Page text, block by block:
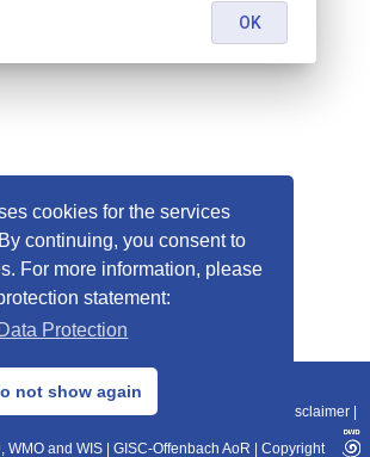
cookies for the services
continuing, you consent to
For more information, please
statement:
Protection
not show again
DWD, Release Date: 2025-11-10
|Sitemap|WIS 2.0|BITV 2.0 Disclaimer
WMO and WIS GISC-Offenbach AoR Copyright
OK